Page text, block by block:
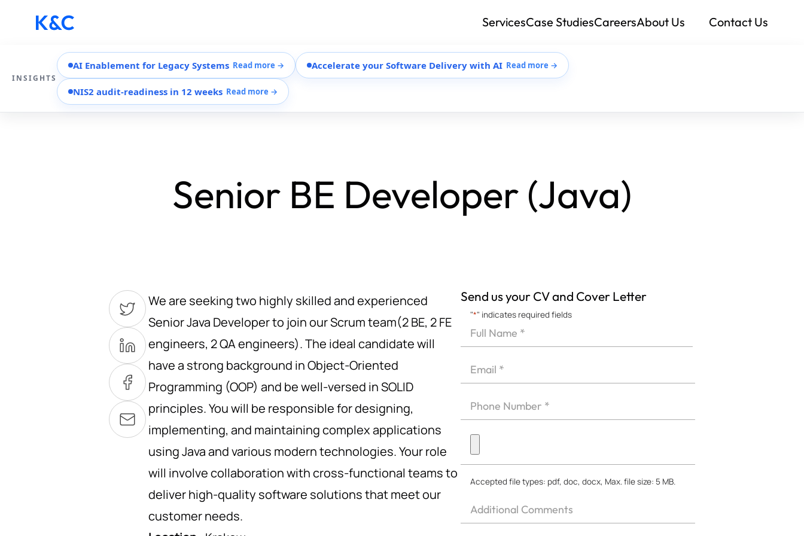
INSIGHTS
AI Enablement for Legacy Systems Read more → Accelerate your Software Delivery with AI Read more →
NIS2 audit-readiness in 12 weeks Read more →
ServicesCase StudiesCareersAbout Us Contact Us
Senior BE Developer (Java)
We are seeking two highly skilled and experienced
Senior Java Developer to join our Scrum team(2 BE, 2 FE
engineers, 2 QA engineers). The ideal candidate will
have a strong background in Object-Oriented
Programming (OOP) and be well-versed in SOLID
principles. You will be responsible for designing,
implementing, and maintaining complex applications
using Java and various modern technologies. Your role
will involve collaboration with cross-functional teams to
deliver high-quality software solutions that meet our
customer needs.
Send us your CV and Cover Letter
"*" indicates required fields
Full
Name
Email
Phone
Upload
CV
*
Accepted file types: pdf, doc, docx, Max. file size: 5 MB.
Other